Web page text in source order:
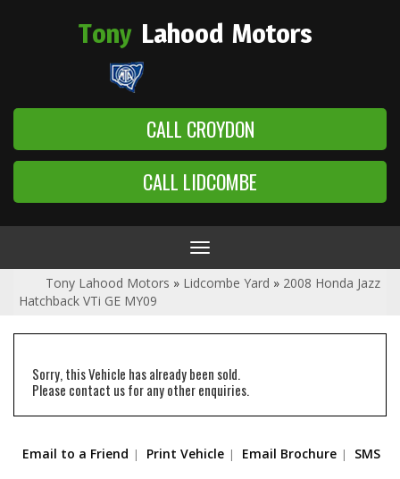
Tony Lahood Motors
CALL CROYDON
CALL LIDCOMBE
Toggle
navigation
Tony Lahood Motors » Lidcombe Yard » 2008 Honda Jazz
Hatchback VTi GE MY09
Sorry, this Vehicle has already been sold.
Please contact us for any other enquiries.
Email to a Friend Print Vehicle Email Brochure SMS